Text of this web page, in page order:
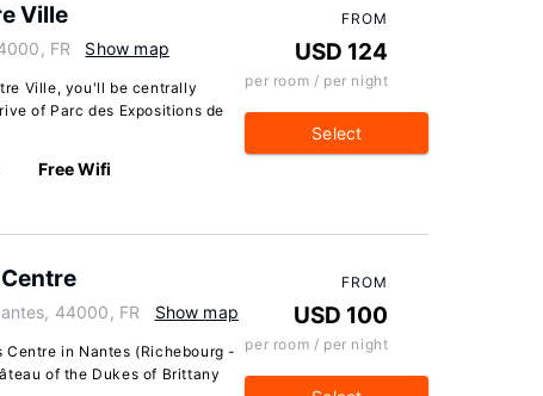
Ville
FR Show map
Ville, you'll be centrally
of Parc des Expositions de
Free Wifi
FROM
USD 124
per room / per night
Select
44000, FR Show map
in Nantes (Richebourg -
of the Dukes of Brittany
FROM
USD 100
per room / per night